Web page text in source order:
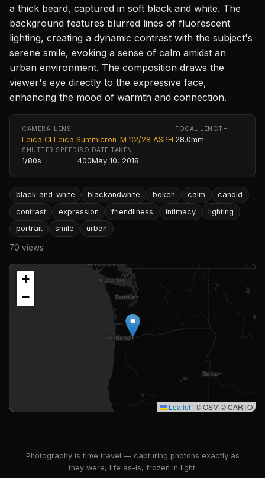
a thick beard, captured in soft black and white. The
background features blurred lines of fluorescent
lighting, creating a dynamic contrast with the subject's
serene smile, evoking a sense of calm amidst an
urban environment. The composition draws the
viewer's eye directly to the expressive face,
enhancing the mood of warmth and connection.
CAMERA
Leica CL
LENS
Leica Summicron-M 1:2/28 ASPH.
FOCAL LENGTH
28.0mm
SHUTTER SPEED
1/80s
ISO
400
DATE TAKEN
May 10, 2018
black-and-white blackandwhite bokeh calm
candid
contrast
expression friendliness intimacy
lighting
portrait
smile urban
70 views
+
−
Leaflet | © OSM © CARTO
Photography is time travel — capturing photons exactly as
they were, life as-is, frozen in light.